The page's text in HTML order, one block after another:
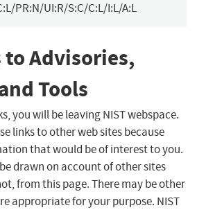
PR:N/UI:R/S:C/C:L/I:L/A:L
to Advisories,
Tools
you will be leaving NIST webspace.
links to other web sites because
that would be of interest to you.
drawn on account of other sites
from this page. There may be other
appropriate for your purpose. NIST